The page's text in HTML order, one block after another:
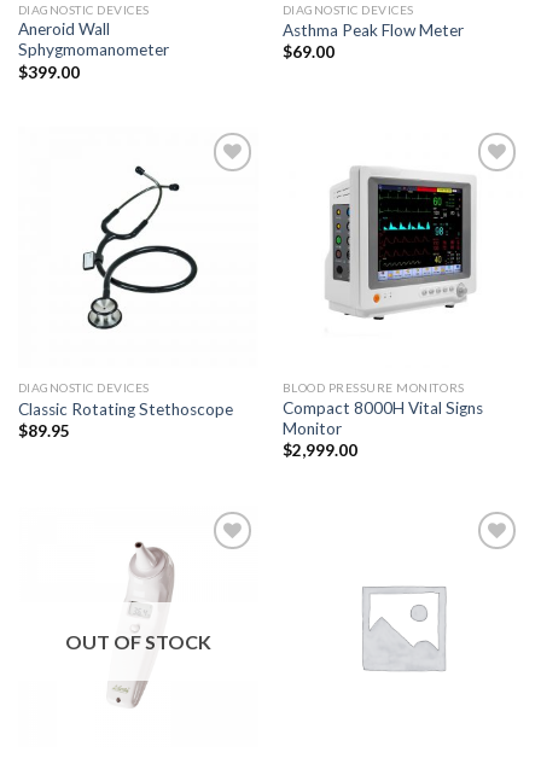
DIAGNOSTIC DEVICES
Aneroid Wall
Sphygmomanometer
$399.00
DIAGNOSTIC DEVICES
Asthma Peak Flow Meter
$69.00
DIAGNOSTIC DEVICES
Classic Rotating Stethoscope
$89.95
Wishlist
BLOOD PRESSURE MONITORS
Compact 8000H Vital Signs
Monitor
$2,999.00
OUT OF STOCK